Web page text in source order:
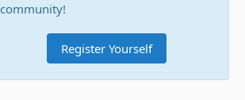
community!
Register Yourself